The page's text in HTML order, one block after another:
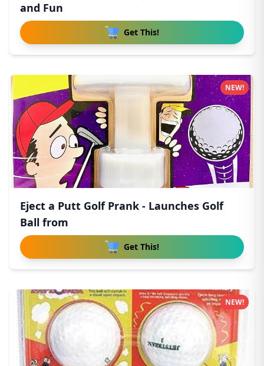
and Fun
Get This!
Eject a Putt Golf Prank - Launches Golf
Ball from
Get This!
NEW!
NEW!